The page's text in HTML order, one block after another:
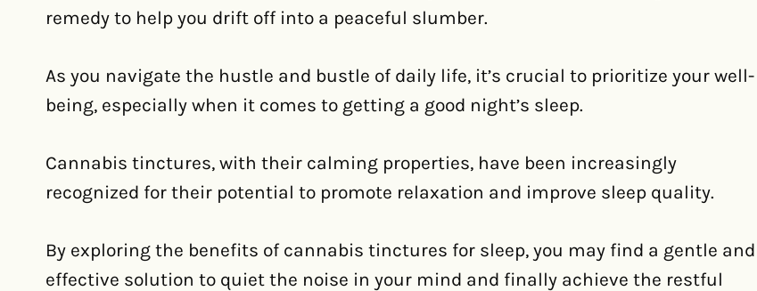
remedy to help you drift off into a peaceful slumber.
As you navigate the hustle and bustle of daily life, it’s crucial to prioritize your well-
being, especially when it comes to getting a good night’s sleep.
Cannabis tinctures, with their calming properties, have been increasingly
recognized for their potential to promote relaxation and improve sleep quality.
By exploring the benefits of cannabis tinctures for sleep, you may find a gentle and
effective solution to quiet the noise in your mind and finally achieve the restful